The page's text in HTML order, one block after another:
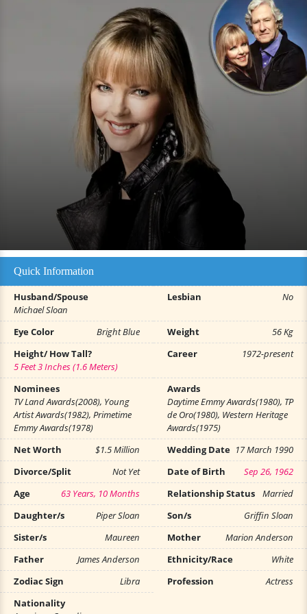
Quick Information
Husband/Spouse
Michael Sloan
Lesbian No
Eye Color Bright Blue Weight
56 Kg
Height/ How Tall?
5 Feet 3 Inches (1.6 Meters)
Career 1972-present
Nominees
TV Land Awards(2008), Young
Artist Awards(1982), Primetime
Emmy Awards(1978)
Awards
Daytime Emmy Awards(1980), TP
de Oro(1980), Western Heritage
Awards(1975)
Net Worth
$1.5 Million Wedding Date 17 March 1990
Divorce/Split
Not Yet Date of Birth
Sep 26, 1962
Age
63 Years, 10 Months Relationship Status
Married
Daughter/s
Piper Sloan Son/s
Griffin Sloan
Sister/s
Maureen Mother
Marion Anderson
Father
James Anderson Ethnicity/Race
White
Zodiac Sign
Libra Profession
Actress
Nationality